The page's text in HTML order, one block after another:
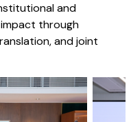
and
through
and joint